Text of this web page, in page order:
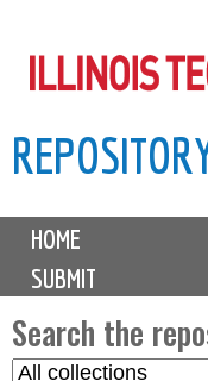
to
M
i
n
m
HOME
SUBMIT
Search the
S